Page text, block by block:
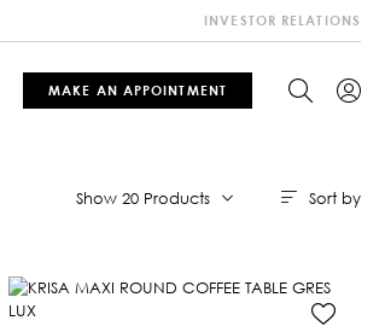
MAKE AN APPOINTMENT
INVESTOR RELATIONS
Show 20 Products Sort by